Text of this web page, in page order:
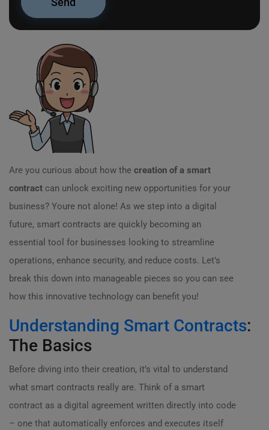
Are you curious about how the creation of a smart
contract can unlock exciting new opportunities for your
business? Youre not alone! As we step into a digital
future, smart contracts are quickly becoming an
essential tool for businesses looking to streamline
operations, enhance security, and reduce costs. Let’s
break this down into manageable pieces so you can see
how this innovative technology can benefit you!
Understanding Smart Contracts:
The Basics
Before diving into their creation, it’s vital to understand
what smart contracts really are. Think of a smart
contract as a digital agreement written directly into code
– one that automatically enforces and executes itself